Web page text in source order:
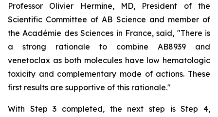
Professor Olivier Hermine, MD, President of the
Scientific Committee of AB Science and member of
the Académie des Sciences in France, said, "There is
a strong rationale to combine AB8939 and
venetoclax as both molecules have low hematologic
toxicity and complementary mode of actions. These
first results are supportive of this rationale."
With Step 3 completed, the next step is Step 4,